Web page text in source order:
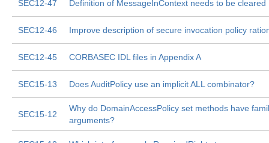
SEC12-47 Definition of MessageInContext needs to be cleared
SEC12-46 Improve description of secure invocation policy
SEC12-45 CORBASEC IDL files in Appendix A
SEC15-13 Does AuditPolicy use an implicit ALL combinator?
SEC15-12
Why do DomainAccessPolicy set methods have
arguments?